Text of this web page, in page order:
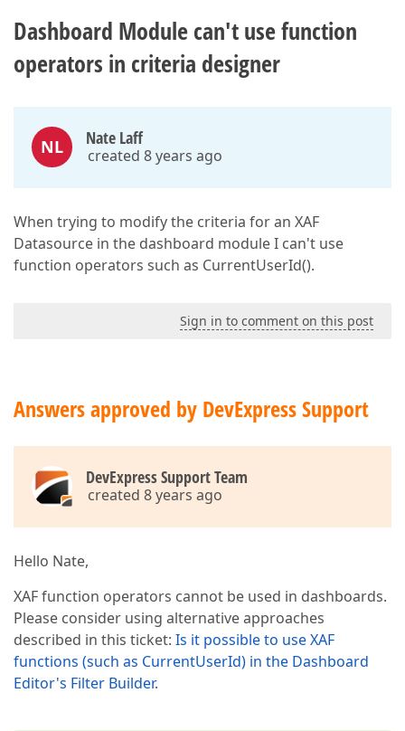
Dashboard Module can't use function
operators in criteria designer
NL Nate Laff
created 8 years ago
When trying to modify the criteria for an XAF
Datasource in the dashboard module I can't use
function operators such as CurrentUserId().
Sign in to comment on this post
Answers approved by DevExpress Support
DevExpress Support Team
created 8 years ago
Hello Nate,
XAF function operators cannot be used in dashboards.
Please consider using alternative approaches
described in this ticket: Is it possible to use XAF
functions (such as CurrentUserId) in the Dashboard
Editor's Filter Builder.